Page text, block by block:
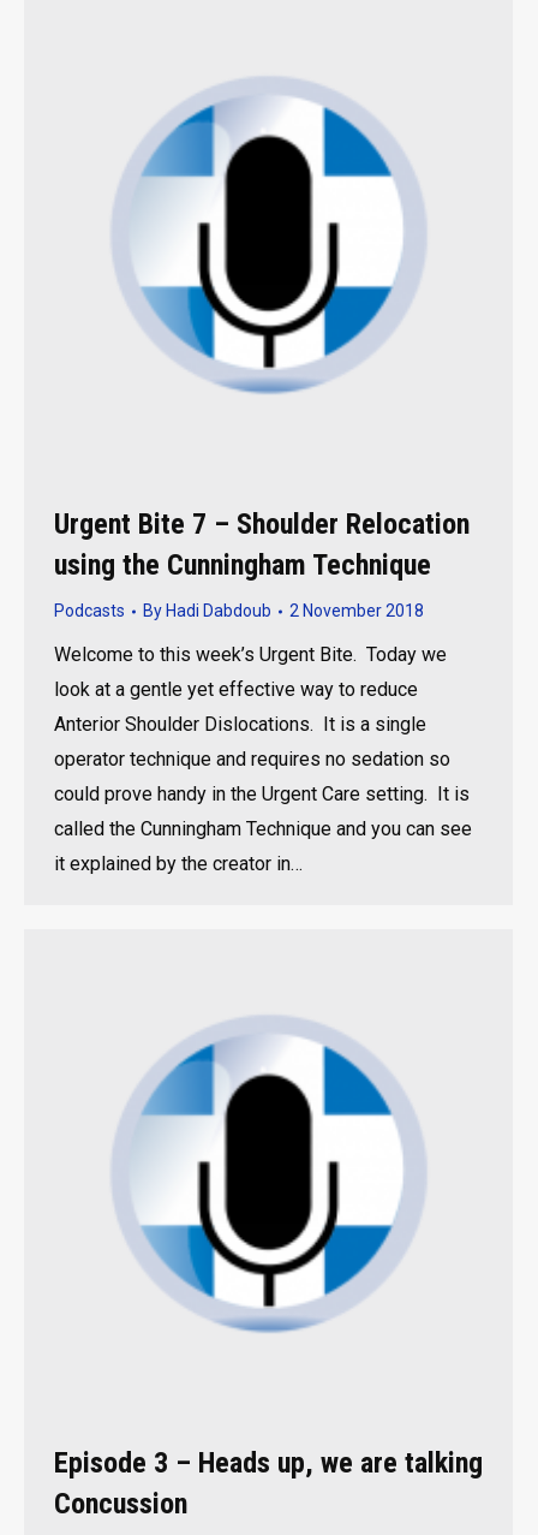
Urgent Bite 7 – Shoulder Relocation
using the Cunningham Technique
Podcasts By Hadi Dabdoub 2 November 2018
Welcome to this week’s Urgent Bite. Today we
look at a gentle yet effective way to reduce
Anterior Shoulder Dislocations. It is a single
operator technique and requires no sedation so
could prove handy in the Urgent Care setting. It is
called the Cunningham Technique and you can see
it explained by the creator in…
Episode 3 – Heads up, we are talking
Concussion